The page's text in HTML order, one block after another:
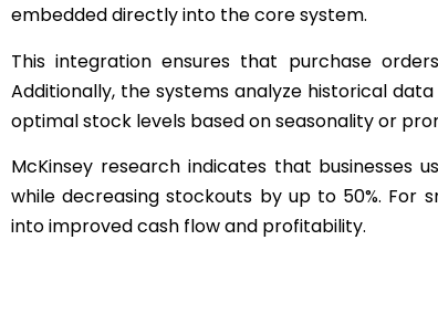
embedded directly into the core system.
This integration ensures that purchase
Additionally, the systems analyze historical
optimal stock levels based on seasonality or
McKinsey research indicates that businesses
while decreasing stockouts by up to 50%. For
into improved cash flow and profitability.